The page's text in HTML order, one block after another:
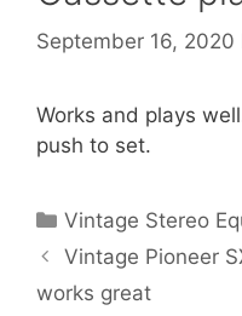
September 16, 2020
Works and plays
push to set.
Categories
Vintage Stereo
Vintage Pioneer
works great